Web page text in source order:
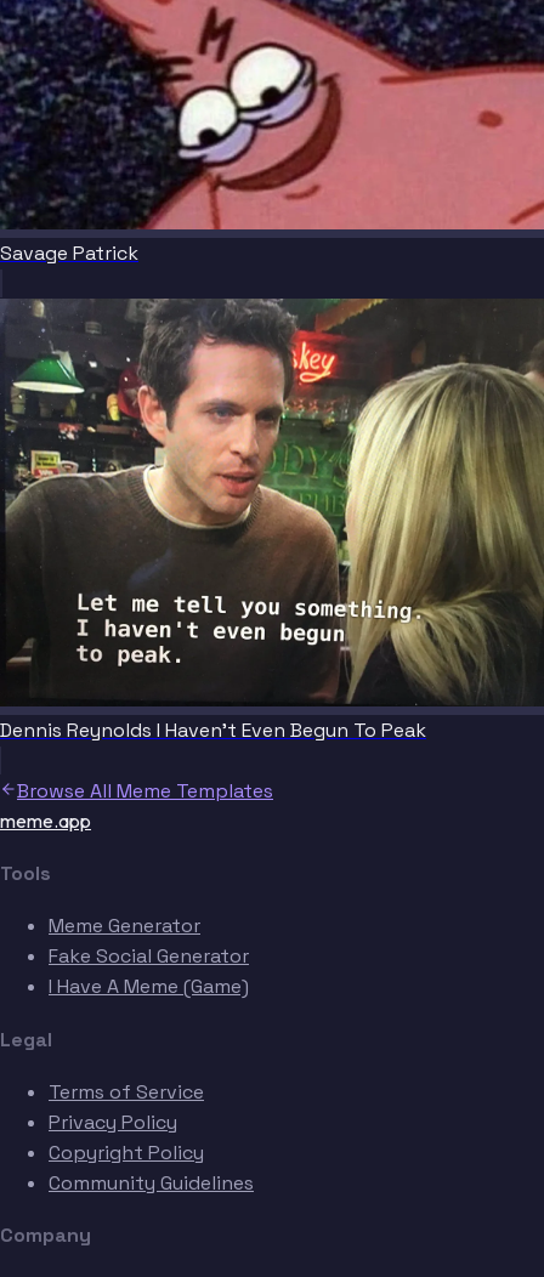
Savage Patrick
Dennis Reynolds I Haven't Even Begun To Peak
Browse All Meme Templates
meme.app
Tools
Meme Generator
Fake Social Generator
I Have A Meme (Game)
Legal
Terms of Service
Privacy Policy
Copyright Policy
Community Guidelines
Company